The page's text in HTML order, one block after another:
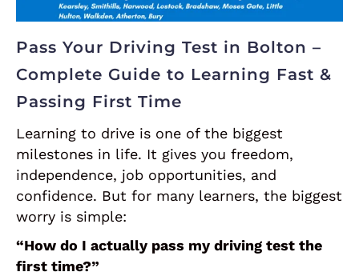
Pass Your Driving Test in Bolton –
Complete Guide to Learning Fast &
Passing First Time
Learning to drive is one of the biggest
milestones in life. It gives you freedom,
independence, job opportunities, and
confidence. But for many learners, the biggest
worry is simple:
“How do I actually pass my driving test the
first time?”